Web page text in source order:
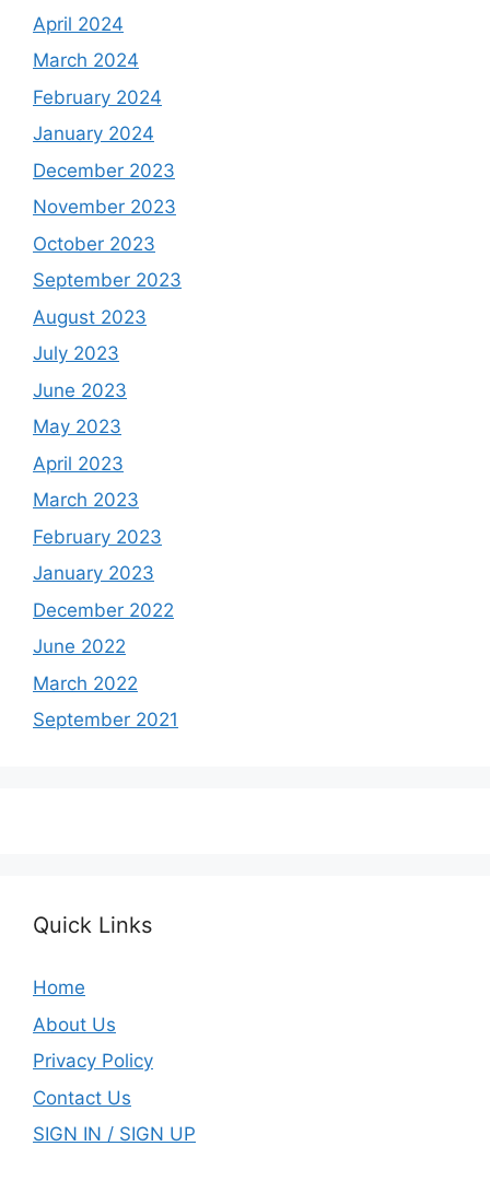
April 2024
March 2024
February 2024
January 2024
December 2023
November 2023
October 2023
September 2023
August 2023
July 2023
June 2023
May 2023
April 2023
March 2023
February 2023
January 2023
December 2022
June 2022
March 2022
September 2021
Quick Links
Home
About Us
Privacy Policy
Contact Us
SIGN IN / SIGN UP